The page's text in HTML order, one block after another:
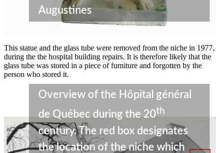
Augustines
This statue and the glass tube were removed from the niche in 1977,
during the the hospital building repairs. It is therefore likely that the
glass tube was stored in a piece of furniture and forgotten by the
person who stored it.
Overview of the Hôpital général
de Québec during the 20th
century. The red box designates
the location of the niche which